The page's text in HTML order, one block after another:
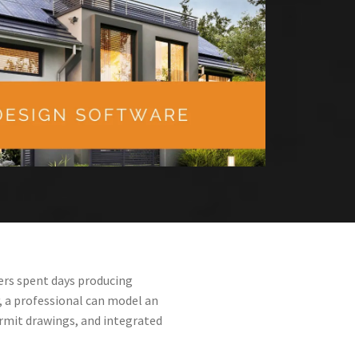
spent days producing
professional can model an
drawings, and integrated